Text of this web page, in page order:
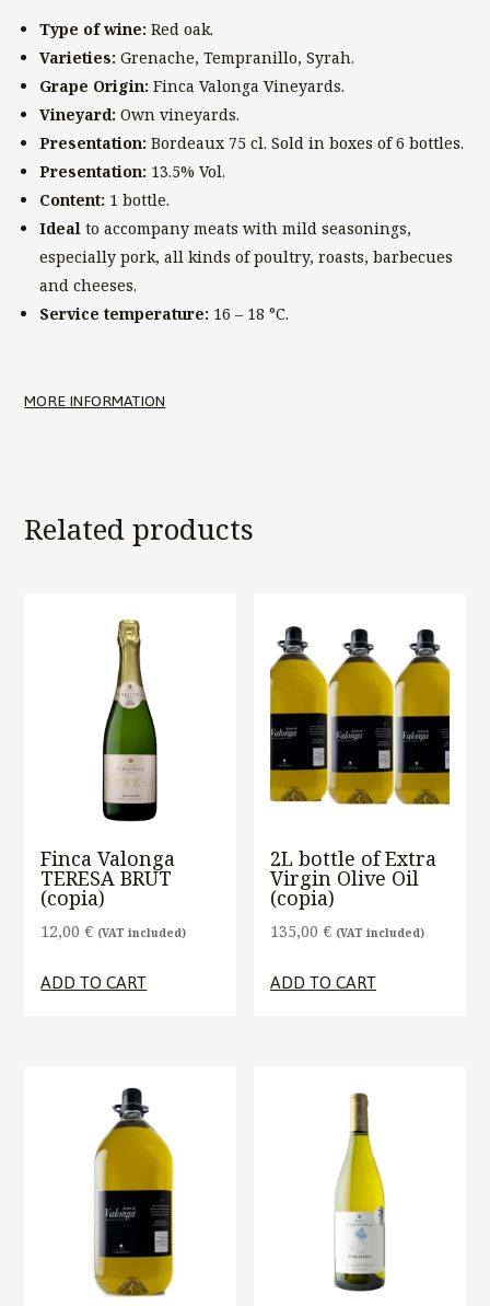
Type of wine: Red oak.
Varieties: Grenache, Tempranillo, Syrah.
Grape Origin: Finca Valonga Vineyards.
Vineyard: Own vineyards.
Presentation: Bordeaux 75 cl. Sold in boxes of 6 bottles.
Presentation: 13.5% Vol.
Content: 1 bottle.
Ideal to accompany meats with mild seasonings,
especially pork, all kinds of poultry, roasts, barbecues
and cheeses.
Service temperature: 16 – 18 °C.
MORE INFORMATION
Related products
Finca Valonga
TERESA BRUT
(copia)
12,00€ (VAT included)
ADD TO CART
2L bottle of Extra
Virgin Olive Oil
(copia)
135,00€ (VAT included)
ADD TO CART